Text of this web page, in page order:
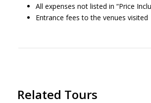
All expenses not listed in “Price
Entrance fees to the venues visited
Related Tours